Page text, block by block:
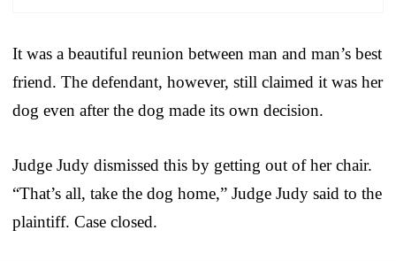
It was a beautiful reunion between man and man’s best
friend. The defendant, however, still claimed it was her
dog even after the dog made its own decision.
Judge Judy dismissed this by getting out of her chair.
“That’s all, take the dog home,” Judge Judy said to the
plaintiff. Case closed.